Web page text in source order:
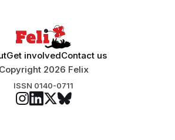
Get involvedContact us
Copyright 2026 Felix
ISSN 0140-0711